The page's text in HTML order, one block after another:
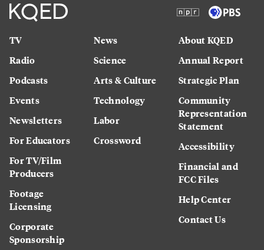
TV
Radio
Podcasts
Events
Newsletters
For Educators
For TV/Film
Producers
Footage
Licensing
Corporate
Sponsorship
News
Science
Arts & Culture
Technology
Labor
Crossword
About KQED
Annual Report
Strategic Plan
Community
Representation
Statement
Accessibility
Financial and
FCC Files
Help Center
Contact Us